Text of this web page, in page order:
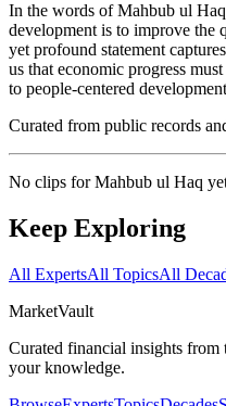
In the words of Mahbub ul
development is to improve
yet profound statement
us that economic progress
to people-centered
Curated from public records
No clips forMahbub ul Haq
Keep Exploring
All ExpertsAll TopicsAll
MarketVault
Curated financial insights from
your knowledge.